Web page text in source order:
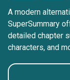
A modern
SuperSummary
detailed chapter
characters, and